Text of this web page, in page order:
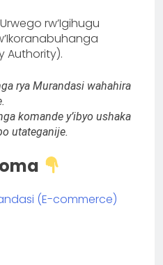
rw’Igihugu
Authority).
rya Murandasi wahahira
komande y’ibyo ushaka
utateganije.
(E-commerce)